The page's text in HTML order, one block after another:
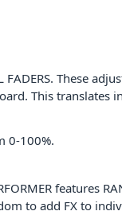
These
This translates
0-100%.
features
to add FX to